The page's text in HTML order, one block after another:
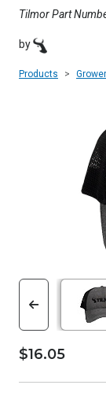
Tilmor Part
by
Products
$16.05